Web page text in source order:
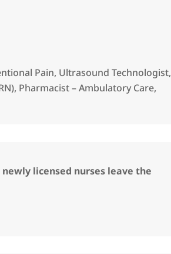
Pain, Ultrasound Technologist,
Pharmacist – Ambulatory Care,
newly licensed nurses leave the